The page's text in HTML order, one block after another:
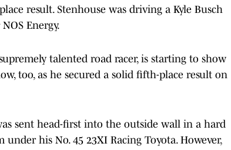
result. Stenhouse was driving a Kyle Busch
Energy.
talented road racer, is starting to show
too, as he secured a solid fifth-place result on
sent head-first into the outside wall in a hard
his No. 45 23XI Racing Toyota. However,